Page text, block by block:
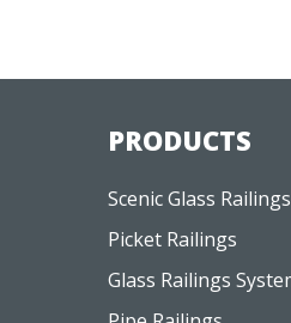
PRODUCTS
Scenic Glass Railings
Picket Railings
Glass Railings